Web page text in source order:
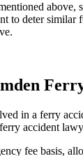
above,
to deter
in a ferry
accident
fee basis,